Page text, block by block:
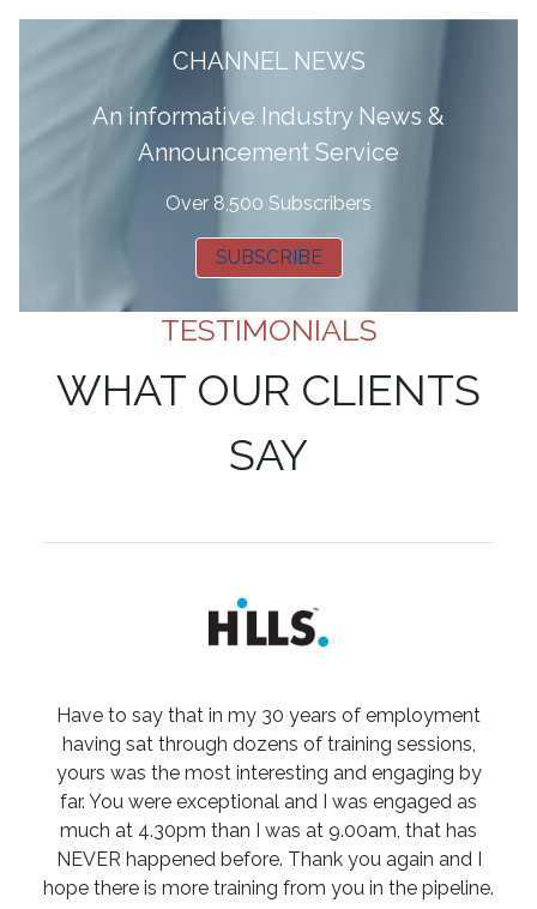
CHANNEL NEWS
An informative Industry News &
Announcement Service
Over 8,500 Subscribers
SUBSCRIBE
TESTIMONIALS
WHAT OUR CLIENTS
SAY
Have to say that in my 30 years of employment
having sat through dozens of training sessions,
yours was the most interesting and engaging by
far. You were exceptional and I was engaged as
much at 4.30pm than I was at 9.00am, that has
NEVER happened before. Thank you again and I
hope there is more training from you in the pipeline.